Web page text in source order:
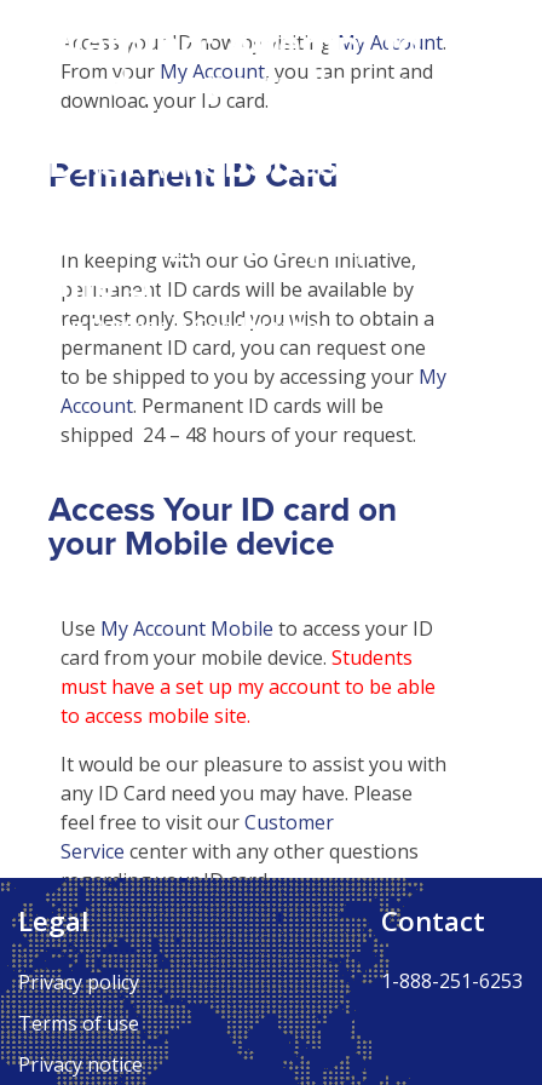
Warning: Attempt to
read property "name"
on null in
school_detail.phpon
line31
Our Partner in Good Health
Enroll Now-Health Insurance
Waive Your School's Insurance
Customer Service
Find A Doctor
Plan Enhancements
Call A Nurse
Travel Assistance, Evacuation & Repatriation
Dental, Vision And Other Discount Services
Claims
Check Claim Status
File A Medical Claim
Access your ID now by visiting My Account.
From your My Account, you can print and
download your ID card.
Permanent ID Card
In keeping with our Go Green initiative,
permanent ID cards will be available by
request only. Should you wish to obtain a
permanent ID card, you can request one
to be shipped to you by accessing your My
Account. Permanent ID cards will be
shipped 24 – 48 hours of your request.
Access Your ID card on
your Mobile device
Use My Account Mobile to access your ID
card from your mobile device. Students
must have a set up my account to be able
to access mobile site.
It would be our pleasure to assist you with
any ID Card need you may have. Please
feel free to visit ourCustomer
Service center with any other questions
regarding your ID card.
Back to Top ↑
Legal
Privacy policy
Terms of use
Privacy notice
Contact
1-888-251-6253